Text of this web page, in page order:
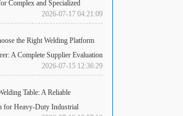
Complex and Specialized
2026-07-17 04:21:09
the Right Welding Platform
A Complete Supplier Evaluation
2026-07-15 12:36:29
Table: A Reliable
for Heavy-Duty Industrial